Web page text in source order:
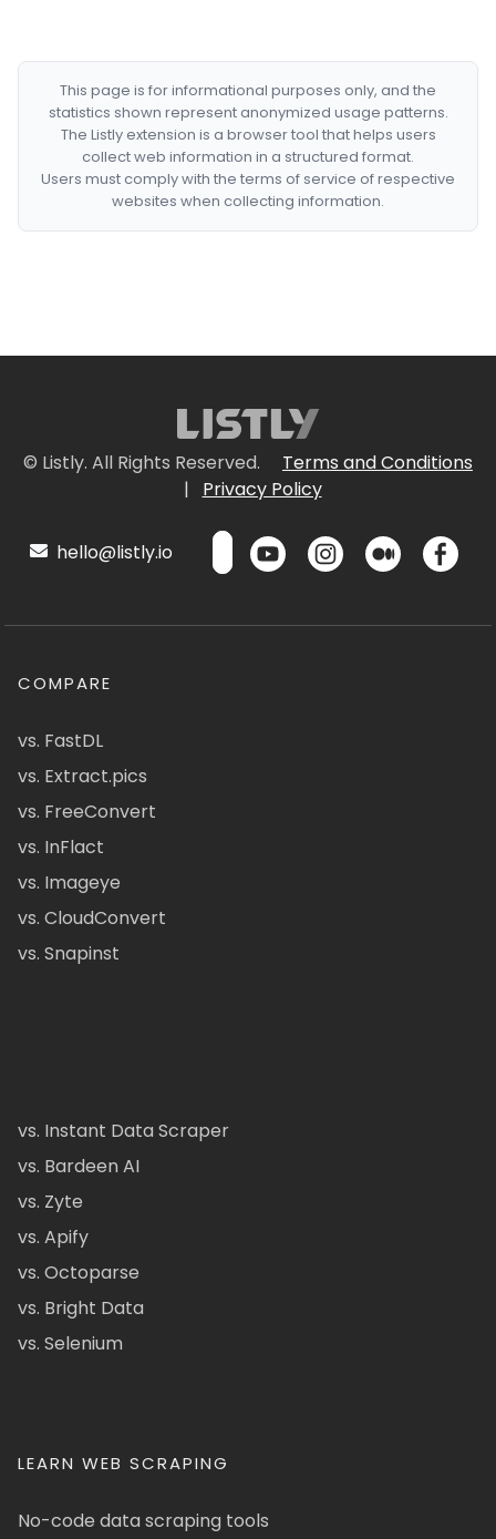
This page is for informational purposes only, and the
statistics shown represent anonymized usage patterns.
The Listly extension is a browser tool that helps users
collect web information in a structured format.
Users must comply with the terms of service of respective
websites when collecting information.
© Listly. All Rights Reserved.
Terms and Conditions
|
Privacy Policy
hello@listly.io
COMPARE
vs. FastDL
vs. Extract.pics
vs. FreeConvert
vs. InFlact
vs. Imageye
vs. CloudConvert
vs. Snapinst
vs. Instant Data Scraper
vs. Bardeen AI
vs. Zyte
vs. Apify
vs. Octoparse
vs. Bright Data
vs. Selenium
LEARN WEB SCRAPING
No-code data scraping tools